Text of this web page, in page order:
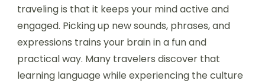
traveling is that it keeps your mind active and
engaged. Picking up new sounds, phrases, and
expressions trains your brain in a fun and
practical way. Many travelers discover that
learning language while experiencing the culture